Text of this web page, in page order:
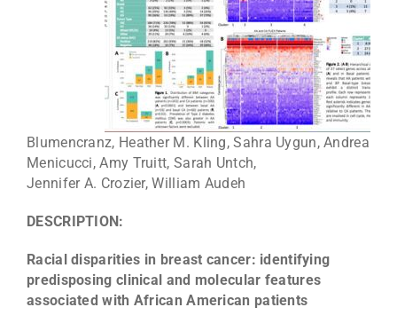
Blumencranz, Heather M. Kling, Sahra Uygun, Andrea
Menicucci, Amy Truitt, Sarah Untch,
Jennifer A. Crozier, William Audeh
DESCRIPTION:
Racial disparities in breast cancer: identifying
predisposing clinical and molecular features
associated with African American patients